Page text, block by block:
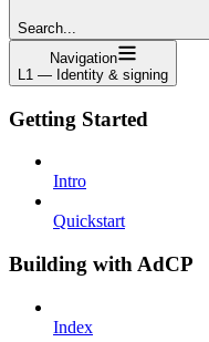
Search...
Navigation
L1 — Identity & signing
Getting Started
Intro
Quickstart
Building with AdCP
Index